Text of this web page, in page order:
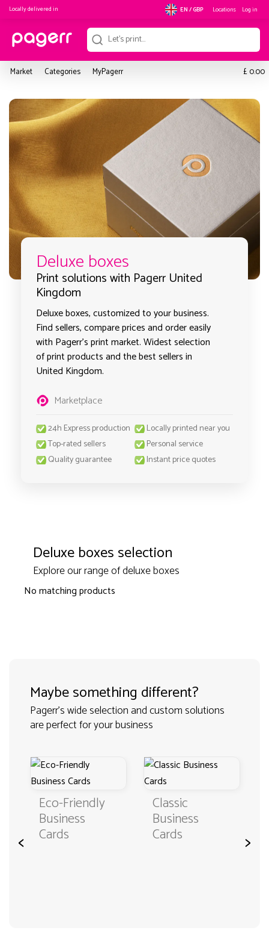
Locally delivered in EN / GBP Locations Log in
Market Categories MyPagerr £ 0.00
Deluxe boxes
Print solutions with Pagerr United
Kingdom
Deluxe boxes, customized to your business.
Find sellers, compare prices and order easily
with Pagerr's print market. Widest selection
of print products and the best sellers in
United Kingdom.
Marketplace
24h Express production
Locally printed near you
Top-rated sellers
Personal service
Quality guarantee
Instant price quotes
Deluxe boxes selection
Explore our range of deluxe boxes
No matching products
Maybe something different?
Pagerr's wide selection and custom solutions
are perfect for your business
<
Eco-Friendly
Business
Cards
Classic
Business
Cards >